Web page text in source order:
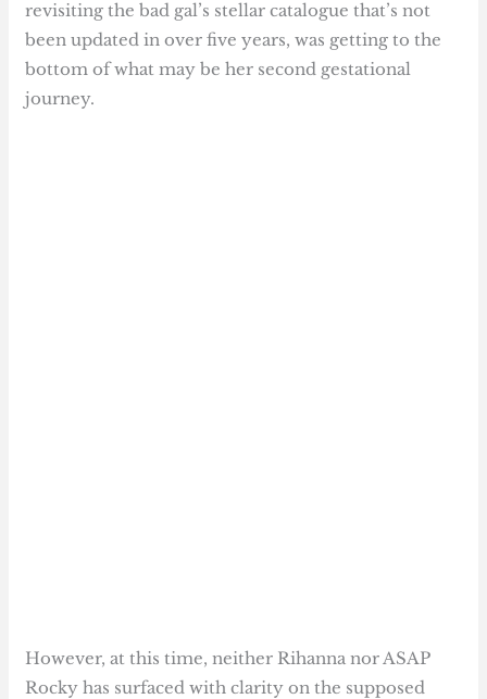
revisiting the bad gal’s stellar catalogue that’s not
been updated in over five years, was getting to the
bottom of what may be her second gestational
journey.
However, at this time, neither Rihanna nor ASAP
Rocky has surfaced with clarity on the supposed